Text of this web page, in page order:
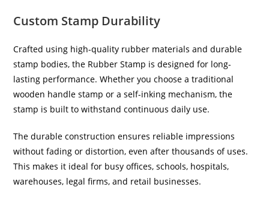
Custom Stamp Durability
Crafted using high-quality rubber materials and durable
stamp bodies, the Rubber Stamp is designed for long-
lasting performance. Whether you choose a traditional
wooden handle stamp or a self-inking mechanism, the
stamp is built to withstand continuous daily use.
The durable construction ensures reliable impressions
without fading or distortion, even after thousands of uses.
This makes it ideal for busy offices, schools, hospitals,
warehouses, legal firms, and retail businesses.